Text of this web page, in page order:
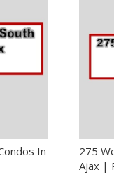
In
275
Ajax |